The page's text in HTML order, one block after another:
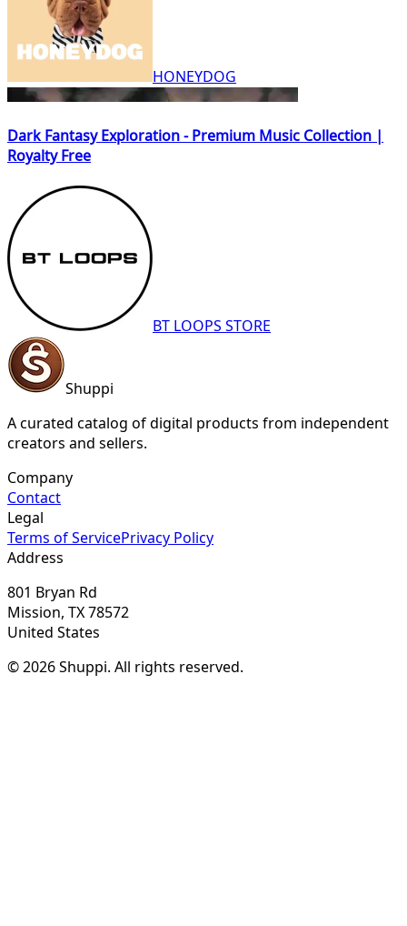
HONEYDOG
Dark Fantasy Exploration - Premium Music Collection |
Royalty Free
BT LOOPS STORE
Shuppi
A curated catalog of digital products from independent
creators and sellers.
Company
Contact
Legal
Terms of ServicePrivacy Policy
Address
801 Bryan Rd
Mission, TX 78572
United States
© 2026 Shuppi. All rights reserved.